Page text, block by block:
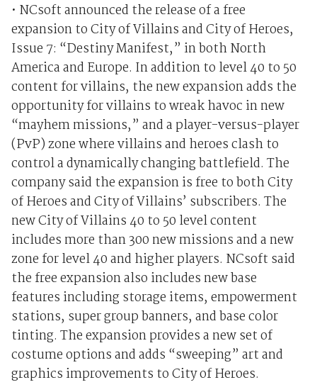
• NCsoft announced the release of a free
expansion to City of Villains and City of Heroes,
Issue 7: “Destiny Manifest,” in both North
America and Europe. In addition to level 40 to 50
content for villains, the new expansion adds the
opportunity for villains to wreak havoc in new
“mayhem missions,” and a player-versus-player
(PvP) zone where villains and heroes clash to
control a dynamically changing battlefield. The
company said the expansion is free to both City
of Heroes and City of Villains’ subscribers. The
new City of Villains 40 to 50 level content
includes more than 300 new missions and a new
zone for level 40 and higher players. NCsoft said
the free expansion also includes new base
features including storage items, empowerment
stations, super group banners, and base color
tinting. The expansion provides a new set of
costume options and adds “sweeping” art and
graphics improvements to City of Heroes.